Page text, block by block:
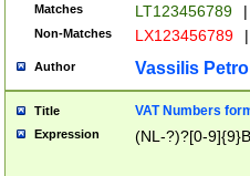
Matches LT123456789 |
Non-Matches LX123456789 |
Author Vassilis
Title VAT Numbers
Expression (NL-?)?[0-